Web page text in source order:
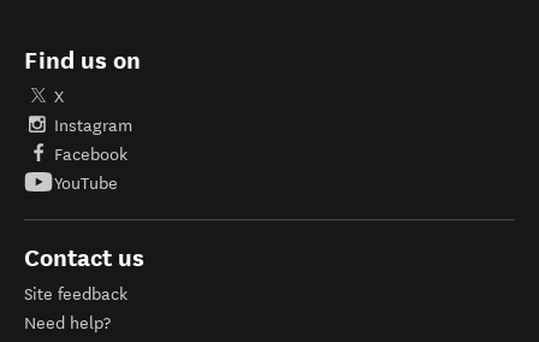
Find us on
X
Instagram
Facebook
YouTube
Contact us
Site feedback
Need help?